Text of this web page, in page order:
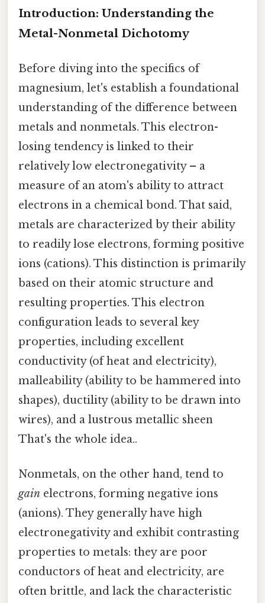
Introduction: Understanding the
Metal-Nonmetal Dichotomy
Before diving into the specifics of
magnesium, let's establish a foundational
understanding of the difference between
metals and nonmetals. This electron-
losing tendency is linked to their
relatively low electronegativity – a
measure of an atom's ability to attract
electrons in a chemical bond. That said,
metals are characterized by their ability
to readily lose electrons, forming positive
ions (cations). This distinction is primarily
based on their atomic structure and
resulting properties. This electron
configuration leads to several key
properties, including excellent
conductivity (of heat and electricity),
malleability (ability to be hammered into
shapes), ductility (ability to be drawn into
wires), and a lustrous metallic sheen
That's the whole idea..
Nonmetals, on the other hand, tend to
gain electrons, forming negative ions
(anions). They generally have high
electronegativity and exhibit contrasting
properties to metals: they are poor
conductors of heat and electricity, are
often brittle, and lack the characteristic